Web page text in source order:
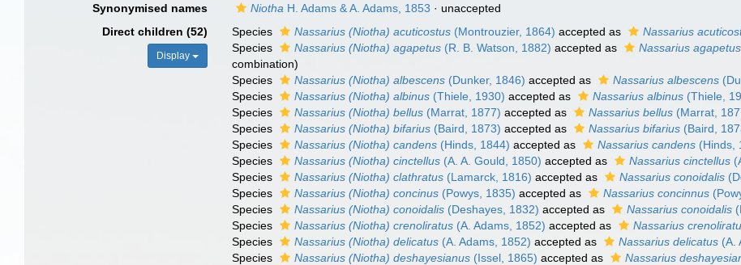
Synonymised names
Niotha H. Adams & A. Adams, 1853 · unaccepted
Direct children (52)
Display
Species Nassarius (Niotha) acuticostus (Montrouzier, 1864) accepted as Nassarius
Species
Nassarius (Niotha) agapetus (R. B. Watson, 1882) accepted as Nassarius agapetus
combination)
Species
Nassarius (Niotha) albescens (Dunker, 1846) accepted as Nassarius albescens
Species
Nassarius (Niotha) albinus (Thiele, 1930) accepted as Nassarius albinus (Thiele,
Species
Nassarius (Niotha) bellus (Marrat, 1877) accepted as Nassarius bellus (Marrat,
Species
Nassarius (Niotha) bifarius (Baird, 1873) accepted as Nassarius bifarius (Baird,
Species
Nassarius (Niotha) candens (Hinds, 1844) accepted as Nassarius candens (Hinds,
Species
Nassarius (Niotha) cinctellus (A. A. Gould, 1850) accepted as Nassarius cinctellus
Species
Nassarius (Niotha) clathratus (Lamarck, 1816) accepted as Nassarius conoidalis
Species
Nassarius (Niotha) concinus (Powys, 1835) accepted as Nassarius concinnus
Species
Nassarius (Niotha) conoidalis (Deshayes, 1832) accepted as Nassarius conoidalis
Species
Nassarius (Niotha) crenoliratus (A. Adams, 1852) accepted as Nassarius
Species
Nassarius (Niotha) delicatus (A. Adams, 1852) accepted as Nassarius delicatus (A.
Species
Nassarius (Niotha) deshayesianus (Issel, 1865) accepted as Nassarius